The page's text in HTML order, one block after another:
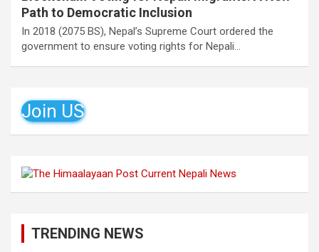
Path to Democratic Inclusion
In 2018 (2075 BS), Nepal’s Supreme Court ordered the
government to ensure voting rights for Nepali…
Join US
TRENDING NEWS